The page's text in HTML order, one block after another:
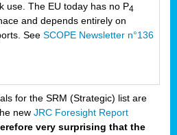
use. The EU today has no P4
and depends entirely on
See SCOPE Newsletter n°136
for the SRM (Strategic) list are
new JRC Foresight Report
very surprising that the